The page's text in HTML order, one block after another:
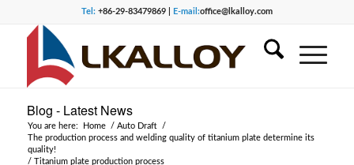
Tel:+86-29-83479869 | E-mail:office@lkalloy.com
Blog - Latest News
You are here: Home / Auto Draft
/
The production process and welding quality of titanium plate determine its
quality!
/ Titanium plate production process